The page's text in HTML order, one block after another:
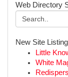
Web Directory
New Site
Little
White